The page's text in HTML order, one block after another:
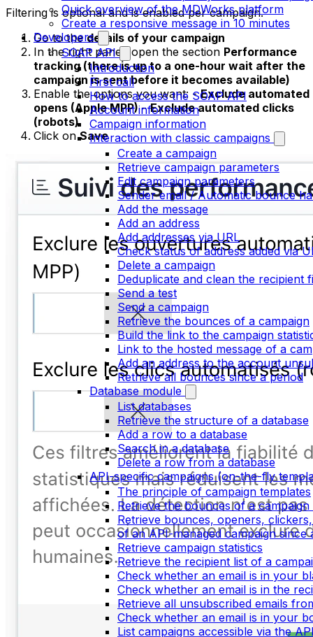
Quick overview of the MDWorks platform
Create a responsive message in 10 minutes
Developers
SOAP API
Introduction
First call
How to access the SOAP API
Account information
Campaign information
Interaction with classic campaigns
Create a campaign
Retrieve campaign parameters
Edit campaign parameters
Sender email / Automatic bounce
Add the message
Add an address
Add addresses via URL
Check status of address added via
Delete a campaign
Deduplicate and clean the recipient
Send a test
Send a campaign
Retrieve the bounces of a campaign
Build the link to the campaign
Link to the hosted message of a
Add an address to the account
Retrieve all bounces since a period
Database module
List databases
Retrieve the structure of a database
Add a row to a database
Search in a database
Delete a row from a database
API-specific campaigns (on-the-fly
The principle of campaign templates
Retrieve the bounces of a campaign
Retrieve bounces, openers,
of an API-managed campaign since
Retrieve campaign statistics
Retrieve the recipient list of a
Check whether an email is in your
Check whether an email is in the
Retrieve all unsubscribed emails
Check whether an email is in your
List campaigns accessible via the
Filtering is optional and is enabled per campaign.
Go to thedetails of your campaign
In the right panel, open the section Performance
tracking (there is up to a one-hour wait after the
campaign is sent before it becomes available)
Enable the options you want: -Exclude automated
opens (Apple MPP)-Exclude automated clicks
(robots)
Click onSave